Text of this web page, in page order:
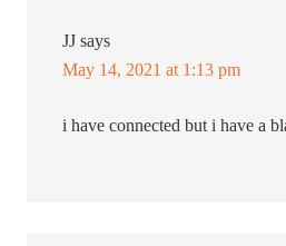
JJ says
May 14, 2021 at 1:13 pm
i have connected but i have a